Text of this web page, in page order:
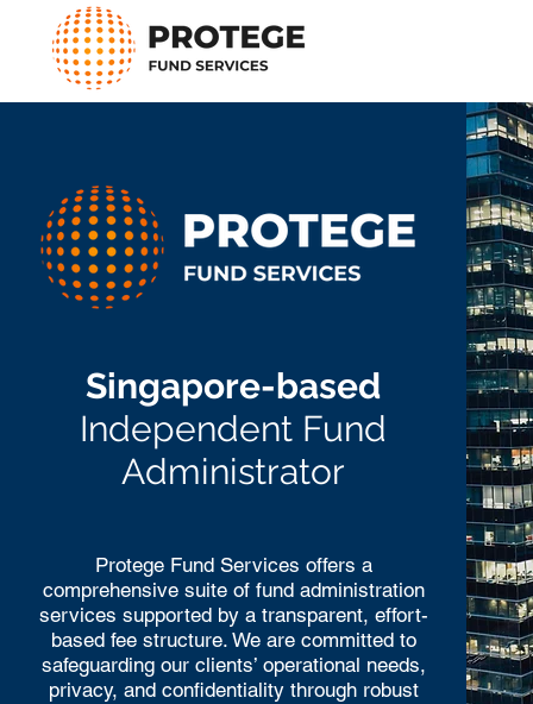
Singapore-based
Independent Fund
Administrator
Protege Fund Services offers a
comprehensive suite of fund administration
services supported by a transparent, effort-
based fee structure. We are committed to
safeguarding our clients’ operational needs,
privacy, and confidentiality through robust